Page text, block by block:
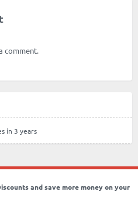
comment.
in 3 years
and save more money on your